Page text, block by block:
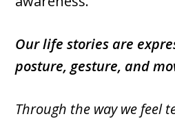
Our life stories are
posture, gesture, and
Through the way we feel